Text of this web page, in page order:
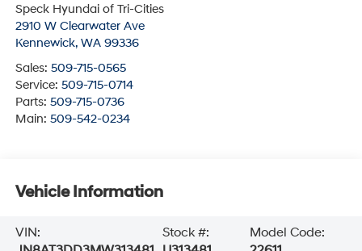
Speck Hyundai of Tri-Cities
2910 W Clearwater Ave
Kennewick, WA 99336
Sales: 509-715-0565
Service: 509-715-0714
Parts: 509-715-0736
Main: 509-542-0234
Vehicle Information
VIN:
Stock #:
Model Code: